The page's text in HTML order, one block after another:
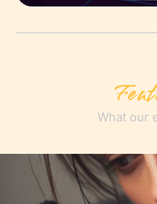
What our